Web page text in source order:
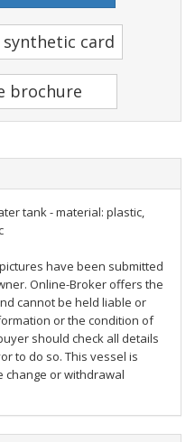
card
brochure
tank - material: plastic,
have been submitted
Online-Broker offers the
cannot be held liable or
or the condition of
should check all details
to do so. This vessel is
change or withdrawal